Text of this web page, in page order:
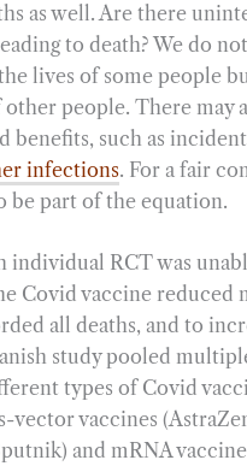
as well. Are there
to death? We do
lives of some people
people. There may
benefits, such as
infections. For a fair
be part of the equation.
individual RCT was
Covid vaccine reduced
all deaths, and to
study pooled
types of Covid
vector vaccines
and mRNA